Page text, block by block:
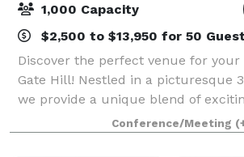
1,000 Capacity
$2,500 to $13,950 for 50
Discover the perfect venue for
Gate Hill! Nestled in a picturesque
we provide a unique blend of
personalized service that
unforgettable experience for your
Conference/Meeting